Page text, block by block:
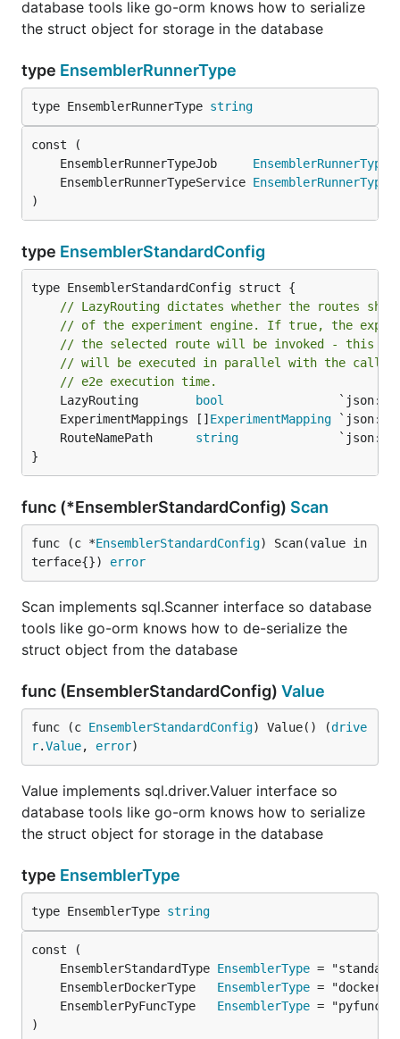
database tools like go-orm knows how to serialize
the struct object for storage in the database
type EnsemblerRunnerType
type EnsemblerRunnerType string
	EnsemblerRunnerTypeJob
EnsemblerRunnerType
	EnsemblerRunnerTypeService
EnsemblerRunnerType
)
type EnsemblerStandardConfig
type EnsemblerStandardConfig struct {
// LazyRouting dictates whether the routes
// of the experiment engine. If true, the
// the selected route will be invoked - this
// will be executed in parallel with the call to
// e2e execution time.
	LazyRouting
bool
	ExperimentMappings []
ExperimentMapping
	RouteNamePath
string
}
func (*EnsemblerStandardConfig) Scan
func (c *EnsemblerStandardConfig) Scan(value in
terface{}) error
Scan implements sql.Scanner interface so database
tools like go-orm knows how to de-serialize the
struct object from the database
func (EnsemblerStandardConfig) Value
func (c EnsemblerStandardConfig) Value() (drive
r.Value, error)
Value implements sql.driver.Valuer interface so
database tools like go-orm knows how to serialize
the struct object for storage in the database
type EnsemblerType
type EnsemblerType string
	EnsemblerStandardType
EnsemblerType
	EnsemblerDockerType
EnsemblerType
	EnsemblerPyFuncType
EnsemblerType
)